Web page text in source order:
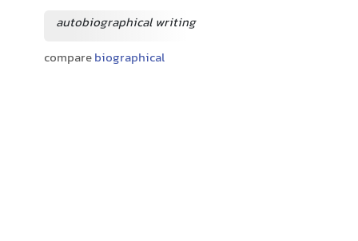
autobiographical writing
comparebiographical